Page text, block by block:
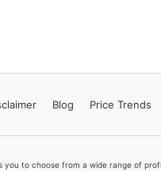
Blog Price Trends
to choose from a wide range of